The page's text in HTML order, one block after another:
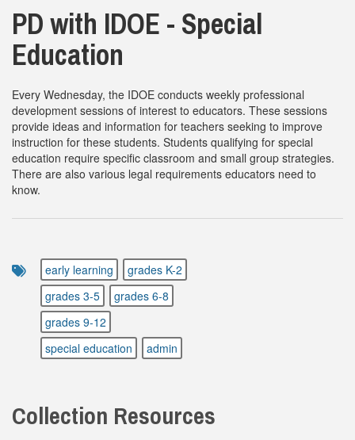
PD with IDOE - Special
Education
Every Wednesday, the IDOE conducts weekly professional
development sessions of interest to educators. These sessions
provide ideas and information for teachers seeking to improve
instruction for these students. Students qualifying for special
education require specific classroom and small group strategies.
There are also various legal requirements educators need to
know.
early learning
grades K-2
grades 3-5
grades 6-8
grades 9-12
special education
admin
Collection Resources